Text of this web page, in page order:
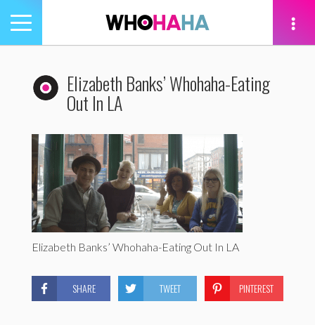
Toggle
navigation
Elizabeth Banks’ Whohaha-Eating
Out In LA
Elizabeth Banks’ Whohaha-Eating Out In LA
SHARE TWEET PINTEREST